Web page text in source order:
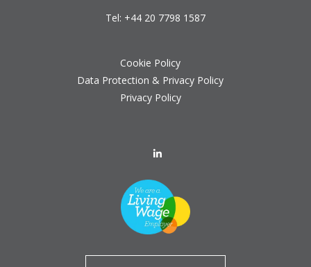
Tel: +44 20 7798 1587
Cookie Policy
Data Protection & Privacy Policy
Privacy Policy